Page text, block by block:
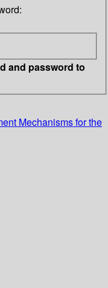
and password to
Mechanisms for the